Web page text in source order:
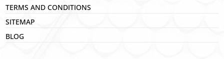
TERMS AND CONDITIONS
SITEMAP
BLOG